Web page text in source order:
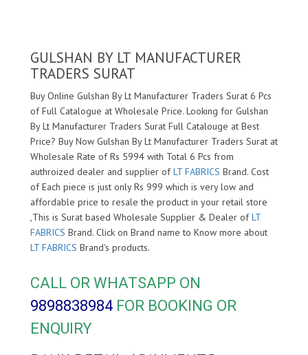
GULSHAN BY LT MANUFACTURER
TRADERS SURAT
Buy Online Gulshan By Lt Manufacturer Traders Surat 6 Pcs
of Full Catalogue at Wholesale Price. Looking for Gulshan
By Lt Manufacturer Traders Surat Full Catalouge at Best
Price? Buy Now Gulshan By Lt Manufacturer Traders Surat at
Wholesale Rate of Rs 5994 with Total 6 Pcs from
authroized dealer and supplier ofLT FABRICS Brand. Cost
of Each piece is just only Rs 999 which is very low and
affordable price to resale the product in your retail store
,This is Surat based Wholesale Supplier & Dealer ofLT
FABRICS Brand. Click on Brand name to Know more about
LT FABRICS Brand's products.
CALL OR WHATSAPP ON
9898838984 FOR BOOKING OR
ENQUIRY